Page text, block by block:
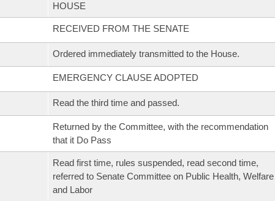
HOUSE
RECEIVED FROM THE SENATE
Ordered immediately transmitted to the House.
EMERGENCY CLAUSE ADOPTED
Read the third time and passed.
Returned by the Committee, with the recommendation
that it Do Pass
Read first time, rules suspended, read second time,
referred to Senate Committee on Public Health, Welfare
and Labor